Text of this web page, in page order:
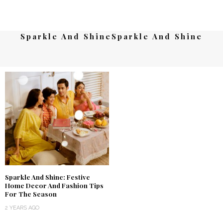
Sparkle And ShineSparkle And Shine
Sparkle And Shine: Festive
Home Decor And Fashion Tips
For The Season
2 YEARS AGO